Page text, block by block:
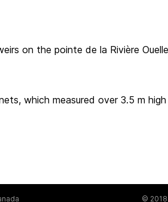
on the pointe de la Rivière
which measured over 3.5 m
©